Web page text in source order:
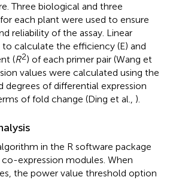
Three biological and three
each plant were used to ensure
reliability of the assay. Linear
to calculate the efficiency (E) and
(R2) of each primer pair (Wang et
values were calculated using the
degrees of differential expression
of fold change (Ding et al., ).
in the R software package
expression modules. When
the power value threshold option